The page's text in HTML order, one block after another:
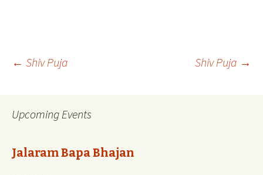
Post
navigation
← Shiv Puja Shiv Puja →
Upcoming Events
Jalaram Bapa Bhajan